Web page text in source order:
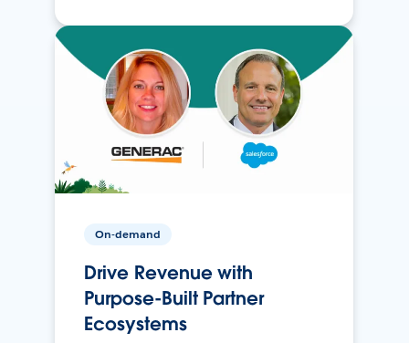
On-demand
Drive Revenue with
Purpose-Built Partner
Ecosystems